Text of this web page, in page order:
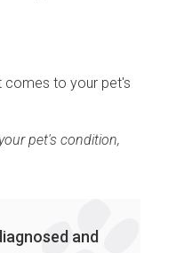
comes to your pet's
pet's condition,
and